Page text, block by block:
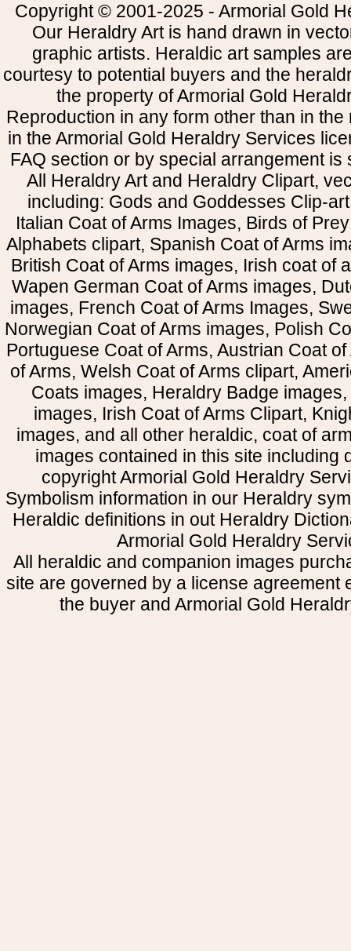
Copyright © 2001-2025 - Armorial Gold
Our Heraldry Art is hand drawn in
graphic artists. Heraldic art samples
courtesy to potential buyers and the
the property of Armorial Gold
Reproduction in any form other than in
in the Armorial Gold Heraldry Services
FAQ section or by special arrangement is
All Heraldry Art and Heraldry Clipart,
including: Gods and Goddesses Clip-
Italian Coat of Arms Images, Birds of
Alphabets clipart, Spanish Coat of Arms
British Coat of Arms images, Irish coat of
Wapen German Coat of Arms images,
images, French Coat of Arms Images,
Norwegian Coat of Arms images, Polish
Portuguese Coat of Arms, Austrian Coat
of Arms, Welsh Coat of Arms clipart,
Coats images, Heraldry Badge
images, Irish Coat of Arms Clipart,
images, and all other heraldic, coat of
images contained in this site including
copyright Armorial Gold Heraldry
Symbolism information in our Heraldry
Heraldic definitions in out Heraldry
Armorial Gold Heraldry
All heraldic and companion images
site are governed by a license agreement
the buyer and Armorial Gold